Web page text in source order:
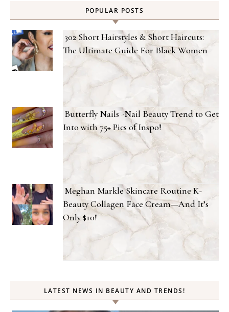
POPULAR POSTS
302 Short Hairstyles & Short Haircuts:
The Ultimate Guide For Black Women
Butterfly Nails -Nail Beauty Trend to Get
Into with 75+ Pics of Inspo!
Meghan Markle Skincare Routine K-
Beauty Collagen Face Cream—And It’s
Only $10!
LATEST NEWS IN BEAUTY AND TRENDS!